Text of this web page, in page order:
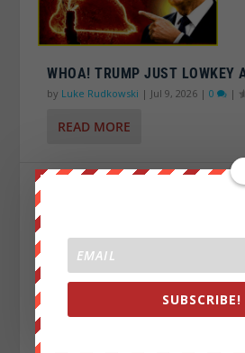
WHOA! TRUMP JUST LOWKEY
by Luke Rudkowski | Jul 9, 2026 |0 |
READ MORE
CIVIL WAR IN 2027 JUST GOT
SUBSCRIBE!